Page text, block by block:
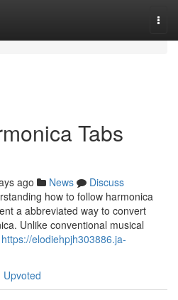
Tabs
ago News
Discuss
how to follow harmonica
a abbreviated way to convert
Unlike conventional musical
https://elodiehpjh303886.ja-
Upvoted